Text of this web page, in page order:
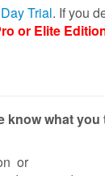
Trial. If you
or Elite
what
or